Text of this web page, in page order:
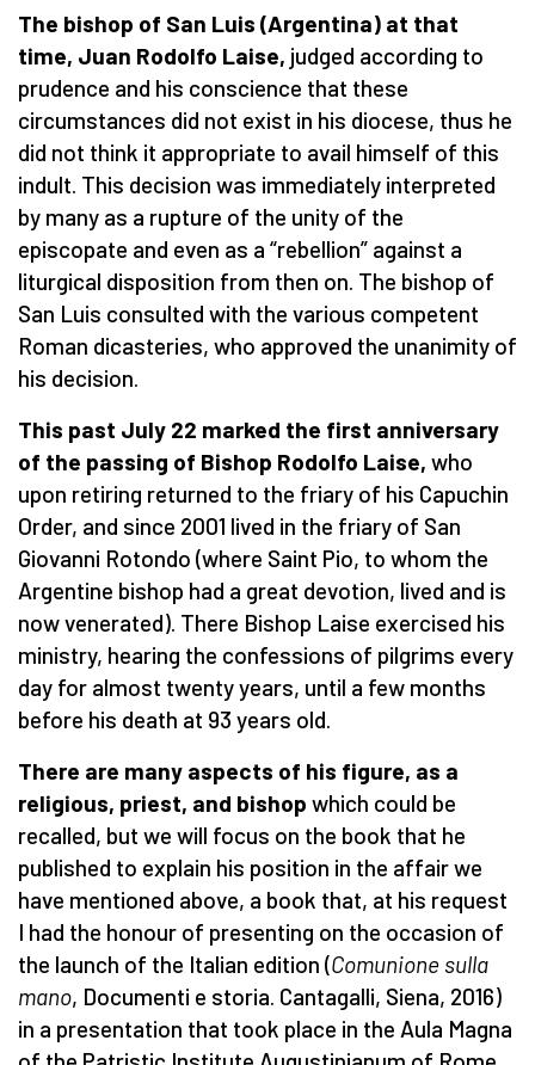
The bishop of San Luis (Argentina) at that
time, Juan Rodolfo Laise, judged according to
prudence and his conscience that these
circumstances did not exist in his diocese, thus he
did not think it appropriate to avail himself of this
indult. This decision was immediately interpreted
by many as a rupture of the unity of the
episcopate and even as a “rebellion” against a
liturgical disposition from then on. The bishop of
San Luis consulted with the various competent
Roman dicasteries, who approved the unanimity of
his decision.
This past July 22 marked the first anniversary
of the passing of Bishop Rodolfo Laise, who
upon retiring returned to the friary of his Capuchin
Order, and since 2001 lived in the friary of San
Giovanni Rotondo (where Saint Pio, to whom the
Argentine bishop had a great devotion, lived and is
now venerated). There Bishop Laise exercised his
ministry, hearing the confessions of pilgrims every
day for almost twenty years, until a few months
before his death at 93 years old.
There are many aspects of his figure, as a
religious, priest, and bishop which could be
recalled, but we will focus on the book that he
published to explain his position in the affair we
have mentioned above, a book that, at his request
I had the honour of presenting on the occasion of
the launch of the Italian edition (Comunione sulla
mano, Documenti e storia. Cantagalli, Siena, 2016)
in a presentation that took place in the Aula Magna